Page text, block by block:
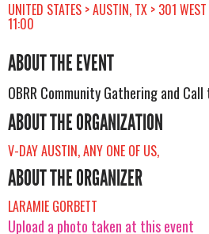
UNITED STATES > AUSTIN, TX > 301
11:00
ABOUT THE EVENT
OBRR Community Gathering and
ABOUT THE ORGANIZATION
V-DAY AUSTIN, ANY ONE OF US,
ABOUT THE ORGANIZER
LARAMIE GORBETT
Upload a photo taken at this event